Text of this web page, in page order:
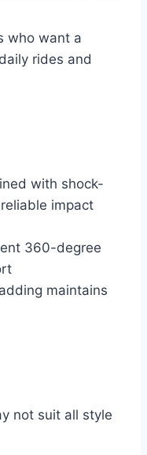
who want a
rides and
with shock-
impact
360-degree
maintains
not suit all style